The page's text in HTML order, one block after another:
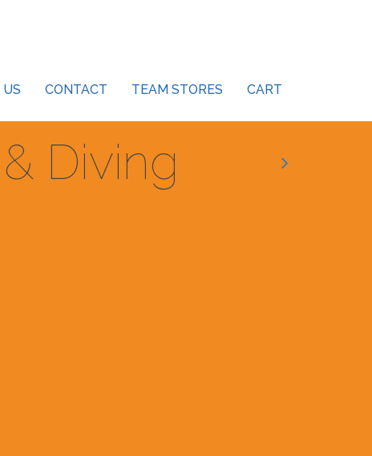
CONTACT TEAM STORES CART
Diving